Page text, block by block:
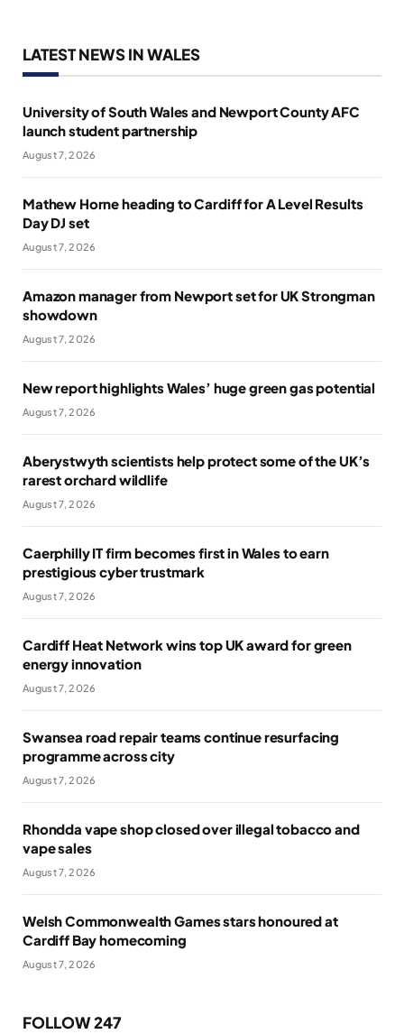
LATEST NEWS IN WALES
University of South Wales and Newport County AFC
launch student partnership
August 7, 2026
Mathew Horne heading to Cardiff for A Level Results
Day DJ set
August 7, 2026
Amazon manager from Newport set for UK Strongman
showdown
August 7, 2026
New report highlights Wales’ huge green gas potential
August 7, 2026
Aberystwyth scientists help protect some of the UK’s
rarest orchard wildlife
August 7, 2026
Caerphilly IT firm becomes first in Wales to earn
prestigious cyber trustmark
August 7, 2026
Cardiff Heat Network wins top UK award for green
energy innovation
August 7, 2026
Swansea road repair teams continue resurfacing
programme across city
August 7, 2026
Rhondda vape shop closed over illegal tobacco and
vape sales
August 7, 2026
Welsh Commonwealth Games stars honoured at
Cardiff Bay homecoming
August 7, 2026
FOLLOW 247